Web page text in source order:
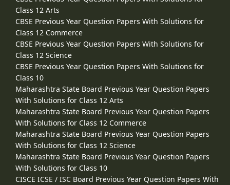
Class 12 Arts
CBSE Previous Year Question Papers With Solutions for
Class 12 Commerce
CBSE Previous Year Question Papers With Solutions for
Class 12 Science
CBSE Previous Year Question Papers With Solutions for
Class 10
Maharashtra State Board Previous Year Question Papers
With Solutions for Class 12 Arts
Maharashtra State Board Previous Year Question Papers
With Solutions for Class 12 Commerce
Maharashtra State Board Previous Year Question Papers
With Solutions for Class 12 Science
Maharashtra State Board Previous Year Question Papers
With Solutions for Class 10
CISCE ICSE / ISC Board Previous Year Question Papers With